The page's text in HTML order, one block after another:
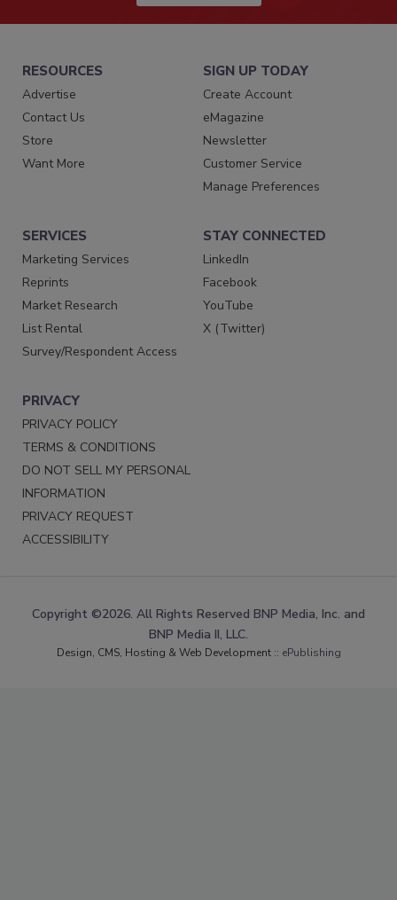
RESOURCES
Advertise
Contact Us
Store
Want More
SIGN UP TODAY
Create Account
eMagazine
Newsletter
Customer Service
Manage Preferences
SERVICES
Marketing Services
Reprints
Market Research
List Rental
Survey/Respondent Access
STAY CONNECTED
LinkedIn
Facebook
YouTube
X (Twitter)
PRIVACY
PRIVACY POLICY
TERMS & CONDITIONS
DO NOT SELL MY PERSONAL
INFORMATION
PRIVACY REQUEST
ACCESSIBILITY
Copyright ©2026. All Rights Reserved BNP Media, Inc. and
BNP Media II, LLC.
Design, CMS, Hosting & Web Development :: ePublishing